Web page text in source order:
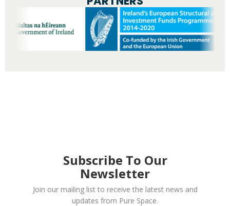
Subscribe To Our
Newsletter
Join our mailing list to receive the latest news and
updates from Pure Space.